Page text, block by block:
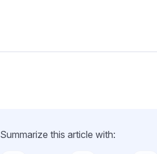
Summarize this article with: